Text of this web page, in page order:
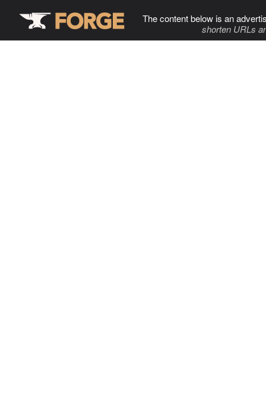
The content below is an
shorten URLs